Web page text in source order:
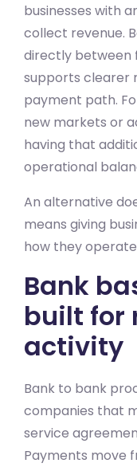
businesses with
collect revenue.
directly between
supports clearer
payment path.
new markets or
having that
operational
An alternative
means giving
how they
Bank
built for
activity
Bank to bank
companies that
service
Payments move